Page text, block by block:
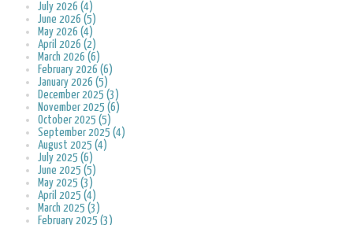
July 2026 (4)
June 2026 (5)
May 2026 (4)
April 2026 (2)
March 2026 (6)
February 2026 (6)
January 2026 (5)
December 2025 (3)
November 2025 (6)
October 2025 (5)
September 2025 (4)
August 2025 (4)
July 2025 (6)
June 2025 (5)
May 2025 (3)
April 2025 (4)
March 2025 (3)
February 2025 (3)